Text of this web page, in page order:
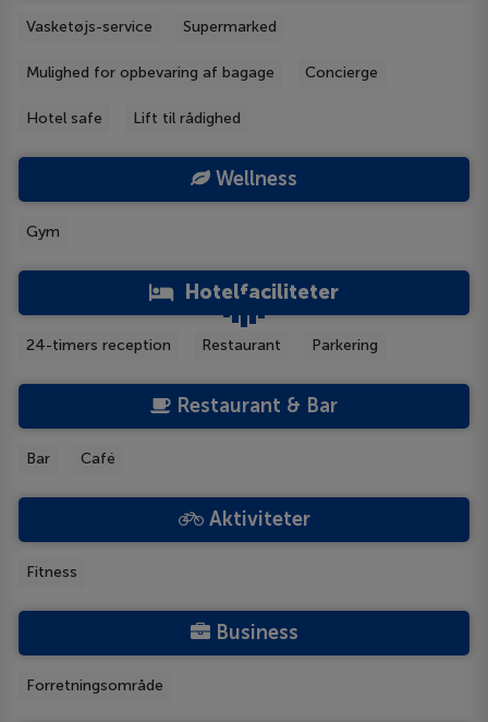
Vasketøjs-service Supermarked
Mulighed for opbevaring af bagage Concierge
Hotel safe Lift til rådighed
Wellness
Gym
Hotelfaciliteter
24-timers reception Restaurant Parkering
Restaurant & Bar
Bar Café
Aktiviteter
Fitness
Business
Forretningsområde